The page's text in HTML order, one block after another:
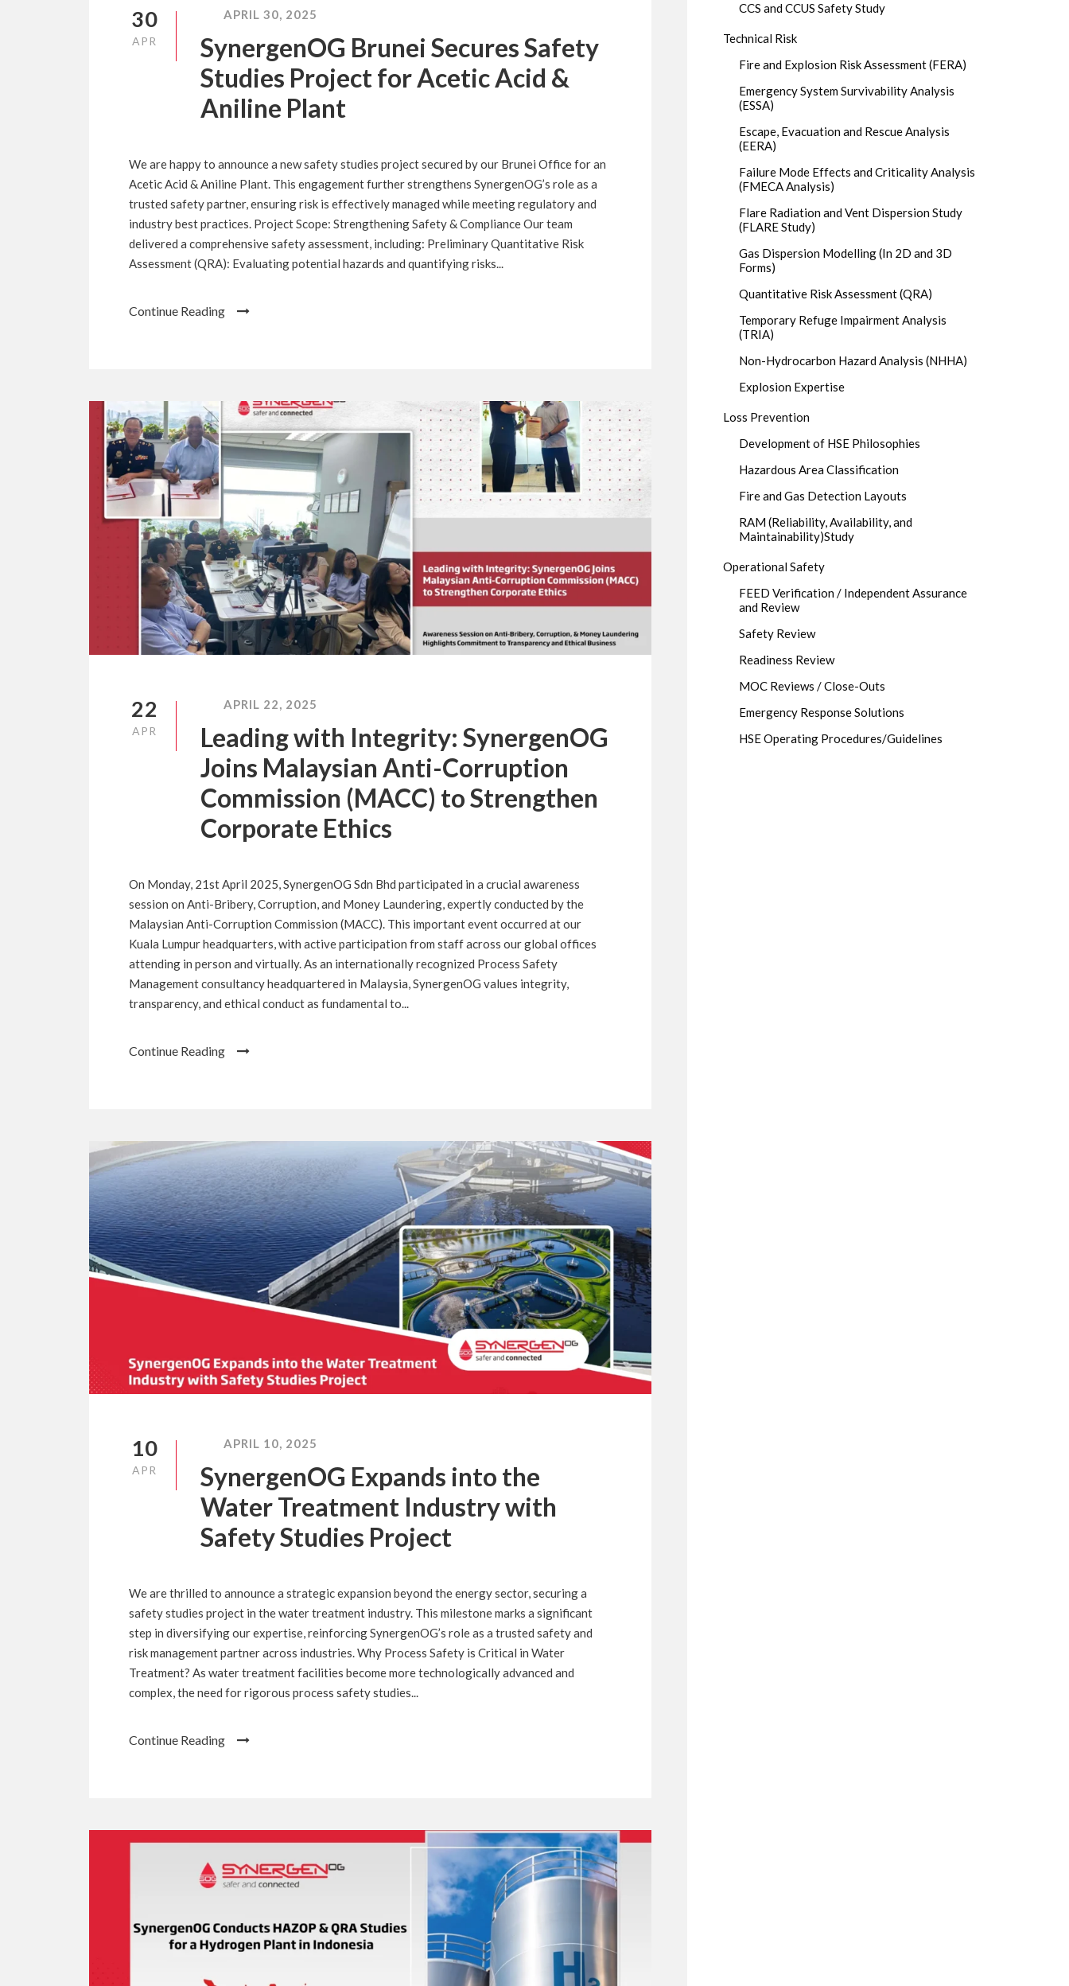
30
APR
APRIL 30, 2025
SynergenOG Brunei Secures Safety
Studies Project for Acetic Acid &
Aniline Plant
We are happy to announce a new safety studies project secured by our Brunei Office for an
Acetic Acid & Aniline Plant. This engagement further strengthens SynergenOG’s role as a
trusted safety partner, ensuring risk is effectively managed while meeting regulatory and
industry best practices. Project Scope: Strengthening Safety & Compliance Our team
delivered a comprehensive safety assessment, including: Preliminary Quantitative Risk
Assessment (QRA): Evaluating potential hazards and quantifying risks...
Continue Reading
22
APR
APRIL 22, 2025
Leading with Integrity: SynergenOG
Joins Malaysian Anti-Corruption
Commission (MACC) to Strengthen
Corporate Ethics
On Monday, 21st April 2025, SynergenOG Sdn Bhd participated in a crucial awareness
session on Anti-Bribery, Corruption, and Money Laundering, expertly conducted by the
Malaysian Anti-Corruption Commission (MACC). This important event occurred at our
Kuala Lumpur headquarters, with active participation from staff across our global offices
attending in person and virtually. As an internationally recognized Process Safety
Management consultancy headquartered in Malaysia, SynergenOG values integrity,
transparency, and ethical conduct as fundamental to...
Continue Reading
10
APR
APRIL 10, 2025
SynergenOG Expands into the
Water Treatment Industry with
Safety Studies Project
We are thrilled to announce a strategic expansion beyond the energy sector, securing a
safety studies project in the water treatment industry. This milestone marks a significant
step in diversifying our expertise, reinforcing SynergenOG’s role as a trusted safety and
risk management partner across industries. Why Process Safety is Critical in Water
Treatment? As water treatment facilities become more technologically advanced and
complex, the need for rigorous process safety studies...
Continue Reading
CCS and CCUS Safety Study
Technical Risk
Fire and Explosion Risk Assessment (FERA)
Emergency System Survivability Analysis
(ESSA)
Escape, Evacuation and Rescue Analysis
(EERA)
Failure Mode Effects and Criticality Analysis
(FMECA Analysis)
Flare Radiation and Vent Dispersion Study
(FLARE Study)
Gas Dispersion Modelling (In 2D and 3D
Forms)
Quantitative Risk Assessment (QRA)
Temporary Refuge Impairment Analysis
(TRIA)
Non-Hydrocarbon Hazard Analysis (NHHA)
Explosion Expertise
Loss Prevention
Development of HSE Philosophies
Hazardous Area Classification
Fire and Gas Detection Layouts
RAM (Reliability, Availability, and
Maintainability)Study
Operational Safety
FEED Verification / Independent Assurance
and Review
Safety Review
Readiness Review
MOC Reviews / Close-Outs
Emergency Response Solutions
HSE Operating Procedures/Guidelines